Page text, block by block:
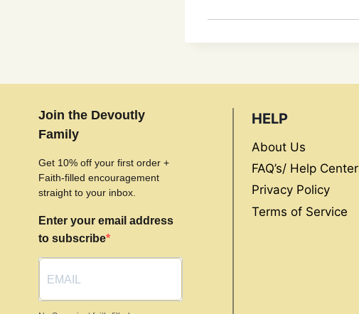
Join the Devoutly
Family
Get 10% off your first order +
Faith-filled encouragement
straight to your inbox.
Enter your email address
to subscribe
HELP
About Us
FAQ’s/ Help Center
Privacy Policy
Terms of Service